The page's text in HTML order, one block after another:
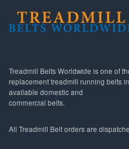
Treadmill Belts Worldwide is one of
replacement treadmill running belts
available domestic and
commercial belts.
All Treadmill Belt orders are